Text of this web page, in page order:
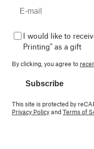
I would like to
Printing" as a gift
By clicking, you agree to
Subscribe
This site is protected by
Privacy PolicyandTerms of